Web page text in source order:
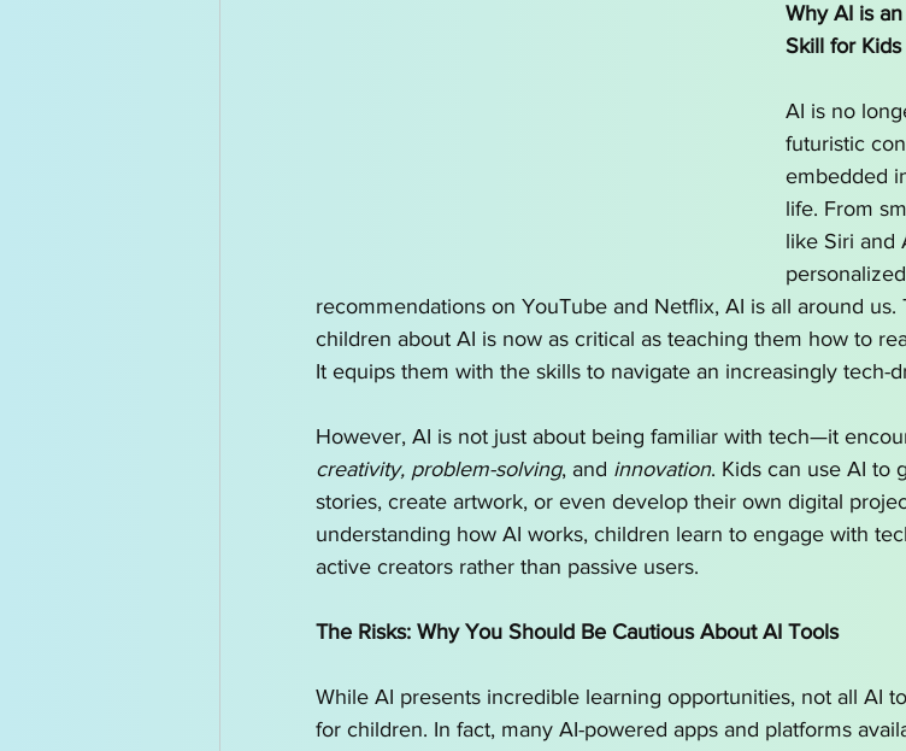
Why AI is
Skill for Kids
AI is no
futuristic
embedded
life. From
like Siri and
personalized
recommendations on YouTube and Netflix, AI is all around us.
children about AI is now as critical as teaching them how to
It equips them with the skills to navigate an increasingly tech-
However, AI is not just about being familiar with tech—it
creativity, problem-solving, and innovation. Kids can use AI to
stories, create artwork, or even develop their own digital
understanding how AI works, children learn to engage with
active creators rather than passive users.
The Risks: Why You Should Be Cautious About AI Tools
While AI presents incredible learning opportunities, not all AI
for children. In fact, many AI-powered apps and platforms